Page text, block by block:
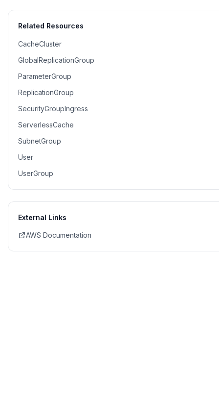
Related Resources
CacheCluster
GlobalReplicationGroup
ParameterGroup
ReplicationGroup
SecurityGroupIngress
ServerlessCache
SubnetGroup
User
UserGroup
External Links
AWS Documentation